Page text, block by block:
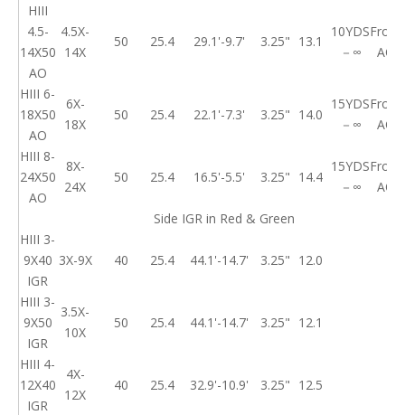
HIII
4.5-
14X50
AO
4.5X-
14X
50 25.4 29.1'-9.7' 3.25" 13.1
10YDS
－∞
Front
AO
HIII 6-
18X50
AO
6X-
18X
50 25.4 22.1'-7.3' 3.25" 14.0
15YDS
－∞
Front
AO
HIII 8-
24X50
AO
8X-
24X
50 25.4 16.5'-5.5' 3.25" 14.4
15YDS
－∞
Front
AO
Side IGR in Red & Green
HIII 3-
9X40
IGR
3X-9X 40 25.4 44.1'-14.7' 3.25" 12.0
HIII 3-
9X50
IGR
3.5X-
10X
50 25.4 44.1'-14.7' 3.25" 12.1
HIII 4-
12X40
IGR
4X-
12X
40 25.4 32.9'-10.9' 3.25" 12.5